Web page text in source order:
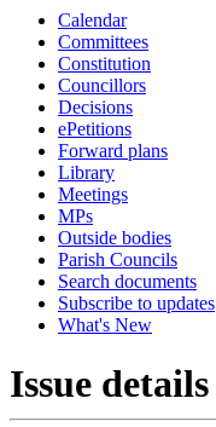
Calendar
Committees
Constitution
Councillors
Decisions
ePetitions
Forward plans
Library
Meetings
MPs
Outside bodies
Parish Councils
Search documents
Subscribe to updates
What's New
Issue details